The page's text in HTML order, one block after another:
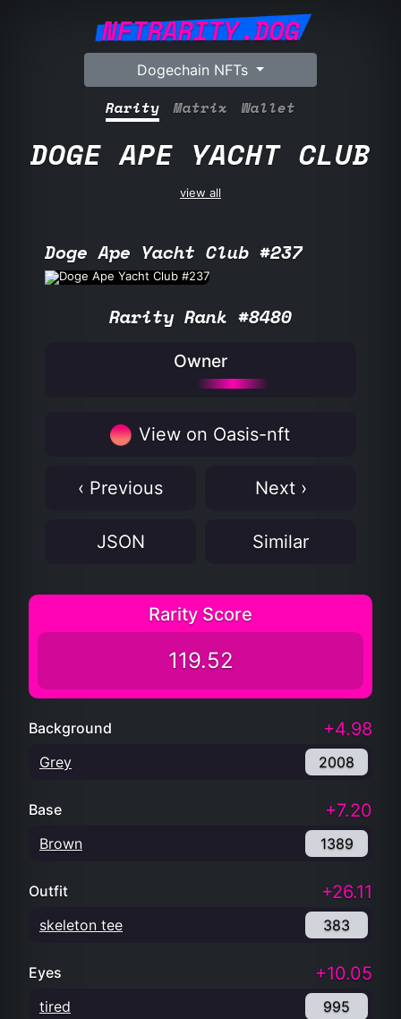
NFTRARITY.DOG
Dogechain NFTs
Rarity Matrix Wallet
DOGE APE YACHT CLUB
view all
Doge Ape Yacht Club #237
Rarity Rank #8480
Owner
View on Oasis-nft
‹ Previous Next ›
JSON Similar
Rarity Score
119.52
Background +4.98
Grey 2008
Base +7.20
Brown 1389
Outfit +26.11
skeleton tee 383
Eyes +10.05
tired 995